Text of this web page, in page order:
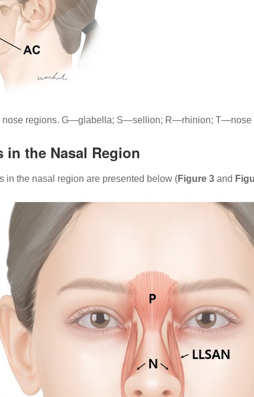
nose regions. G—glabella; S—sellion; R—rhinion;
in the Nasal Region
in the nasal region are presented below (Figure 3 and